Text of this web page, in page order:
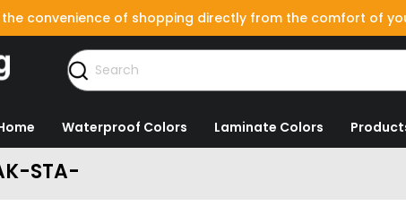
the convenience of shopping directly from the comfort of
Waterproof Colors Laminate Colors
STA-